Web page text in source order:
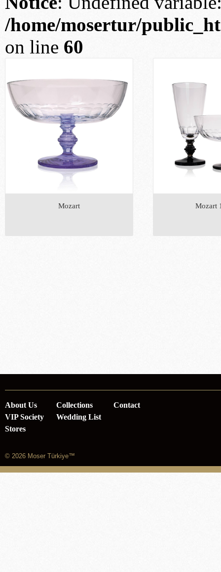
/home/mosertur/
on line 60
Mozart Mozart
About Us
VIP Society
Stores
Collections
Wedding List
Contact
© 2026 Moser Türkiye™